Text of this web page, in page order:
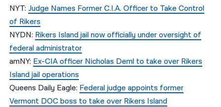
NYT:Judge Names Former C.I.A. Officer to Take Control
of Rikers
NYDN: Rikers Island jail now officially under oversight of
federal administrator
amNY: Ex-CIA officer Nicholas Deml to take over Rikers
Island jail operations
Queens Daily Eagle: Federal judge appoints former
Vermont DOC boss to take over Rikers Island